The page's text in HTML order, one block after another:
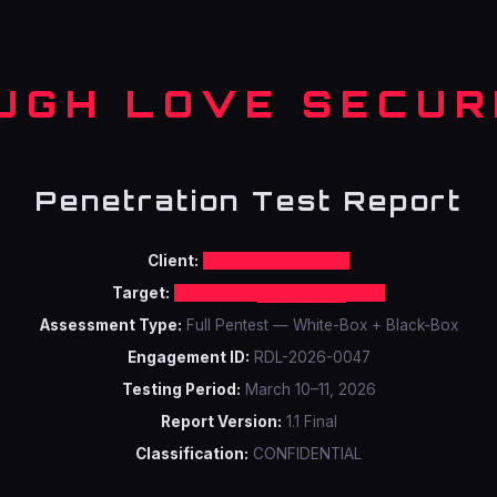
LOVE
Penetration Test Report
Client:
Target:
Assessment Type: Full Pentest — White-Box + Black-Box
Engagement ID: RDL-2026-0047
Testing Period: March 10–11, 2026
Report Version: 1.1 Final
Classification: CONFIDENTIAL